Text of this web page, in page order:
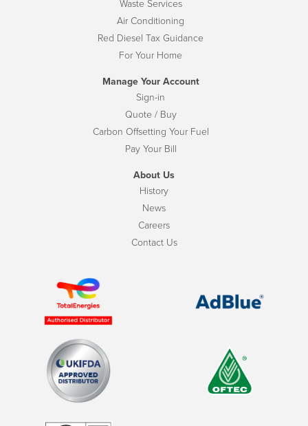
Waste Services
Air Conditioning
Red Diesel Tax Guidance
For Your Home
Manage Your Account
Sign-in
Quote / Buy
Carbon Offsetting Your Fuel
Pay Your Bill
About Us
History
News
Careers
Contact Us